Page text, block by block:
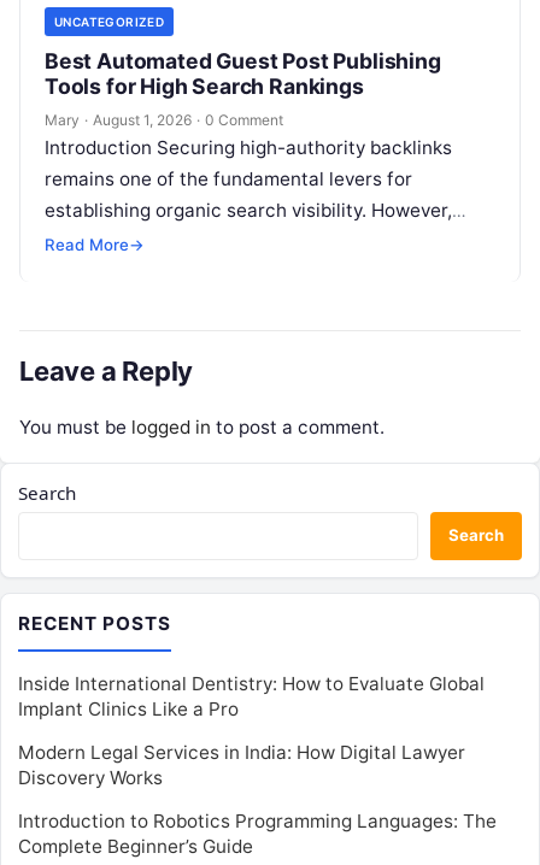
UNCATEGORIZED
Best Automated Guest Post Publishing
Tools for High Search Rankings
Mary · August 1, 2026 · 0 Comment
Introduction Securing high-authority backlinks
remains one of the fundamental levers for
establishing organic search visibility. However,
conventional guest blogging has long been plagued
Read More→
Leave a Reply
You must be logged in to post a comment.
Search
Search
RECENT POSTS
Inside International Dentistry: How to Evaluate Global
Implant Clinics Like a Pro
Modern Legal Services in India: How Digital Lawyer
Discovery Works
Introduction to Robotics Programming Languages: The
Complete Beginner’s Guide